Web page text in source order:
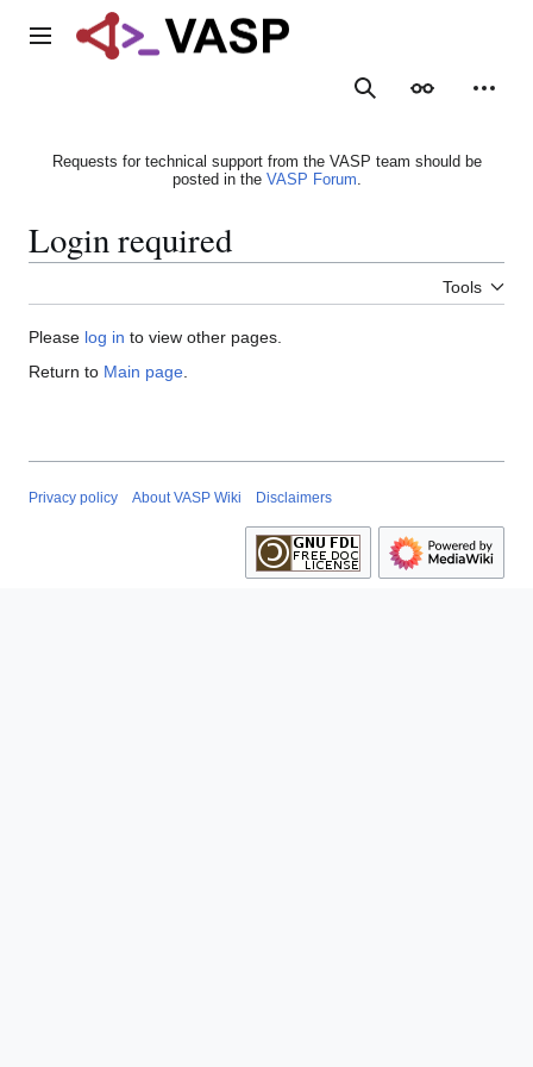
Main menu
SearchAppearance
Requests for technical support from the VASP team should be
posted in the VASP Forum.
Login required
Tools
Please log in to view other pages.
Return to Main page
Privacy policy About VASP Wiki Disclaimers